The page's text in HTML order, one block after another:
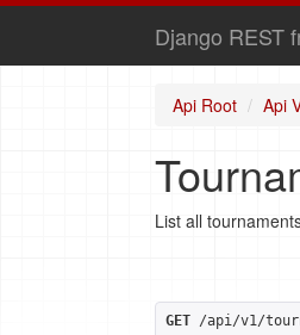
Django REST
Api Root Api
List all
GET /api/v1/